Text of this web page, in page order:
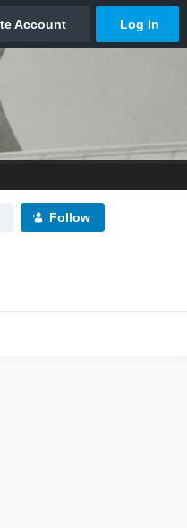
Follow